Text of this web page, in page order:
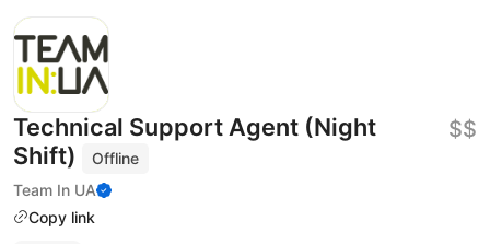
Technical Support Agent (Night
Shift)
Offline
Team In UA
Copy link
$$